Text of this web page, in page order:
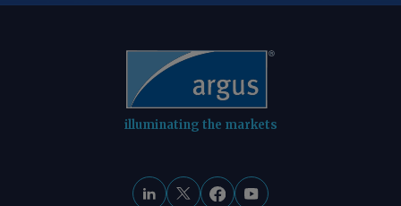
illuminating the markets